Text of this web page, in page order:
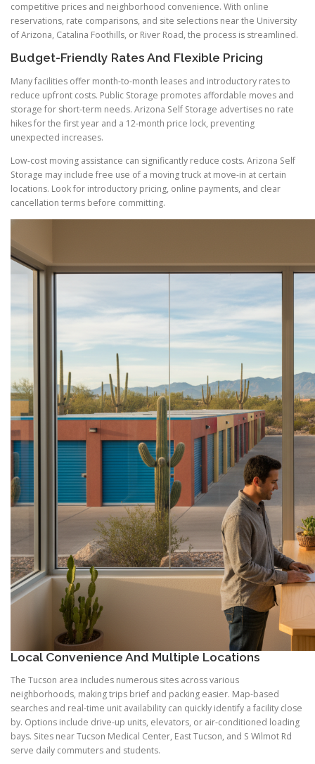
competitive prices and neighborhood convenience. With online
reservations, rate comparisons, and site selections near the University
of Arizona, Catalina Foothills, or River Road, the process is streamlined.
Budget-Friendly Rates And Flexible Pricing
Many facilities offer month-to-month leases and introductory rates to
reduce upfront costs. Public Storage promotes affordable moves and
storage for short-term needs. Arizona Self Storage advertises no rate
hikes for the first year and a 12-month price lock, preventing
unexpected increases.
Low-cost moving assistance can significantly reduce costs. Arizona Self
Storage may include free use of a moving truck at move-in at certain
locations. Look for introductory pricing, online payments, and clear
cancellation terms before committing.
Local Convenience And Multiple Locations
The Tucson area includes numerous sites across various
neighborhoods, making trips brief and packing easier. Map-based
searches and real-time unit availability can quickly identify a facility close
by. Options include drive-up units, elevators, or air-conditioned loading
bays. Sites near Tucson Medical Center, East Tucson, and S Wilmot Rd
serve daily commuters and students.